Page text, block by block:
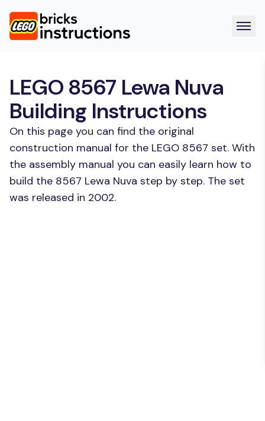
LEGO 8567 Lewa Nuva
Building Instructions
On this page you can find the original
construction manual for the LEGO 8567 set. With
the assembly manual you can easily learn how to
build the 8567 Lewa Nuva step by step. The set
was released in 2002.